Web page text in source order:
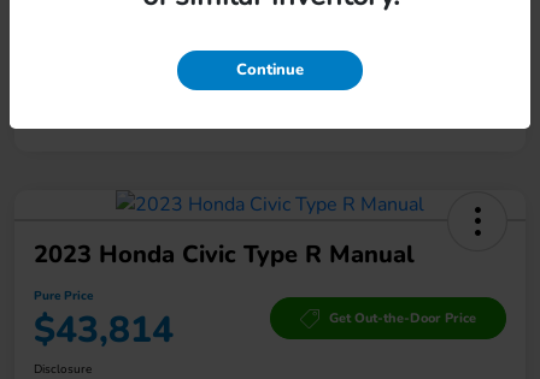
169,507 Miles
2023 Honda Civic Type R Manual
Pure Price
$43,814 Get Out-the-Door Price
Disclosure
Continue